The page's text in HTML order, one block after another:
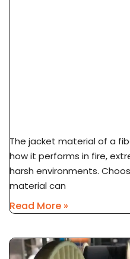
The jacket material of a
how it performs in fire,
harsh environments.
material can
Read More »